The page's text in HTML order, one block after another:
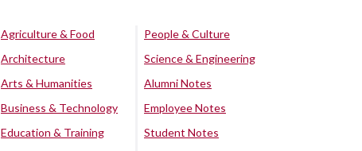
Agriculture & Food
Architecture
Arts & Humanities
Business & Technology
Education & Training
People & Culture
Science & Engineering
Alumni Notes
Employee Notes
Student Notes